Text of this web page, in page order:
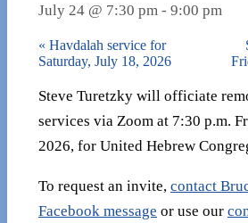
July 24 @ 7:30 pm - 9:00 pm
« Havdalah service for
Saturday, July 18, 2026
Steve Turetzky will officiate
services via Zoom at 7:30 p.m.
2026, for United Hebrew
To request an invite, contact
Facebook message or use our